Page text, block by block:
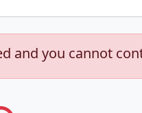
and you cannot